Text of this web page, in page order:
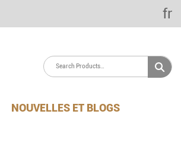
fr
NOUVELLES ET BLOGS